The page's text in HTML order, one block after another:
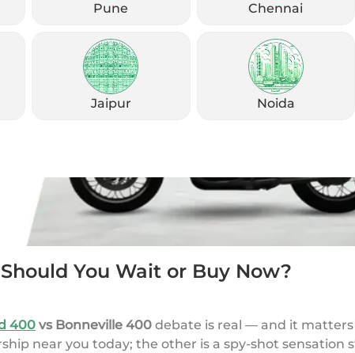
Pune Chennai
Jaipur Noida
You Wait or Buy Now?
400 vs Bonneville 400 debate is real — and it
near you today; the other is a spy-shot sensation